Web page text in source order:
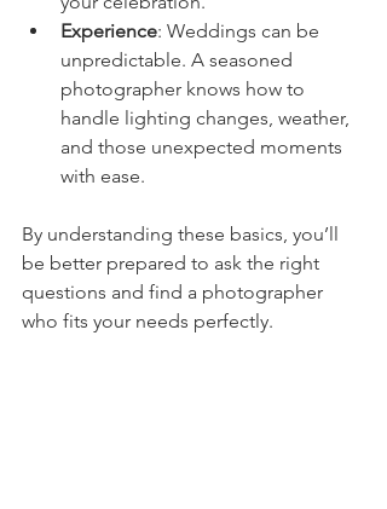
Experience: Weddings can be
unpredictable. A seasoned
photographer knows how to
handle lighting changes, weather,
and those unexpected moments
with ease.
By understanding these basics, you’ll
be better prepared to ask the right
questions and find a photographer
who fits your needs perfectly.